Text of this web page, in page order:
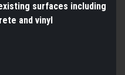
surfaces including
and vinyl